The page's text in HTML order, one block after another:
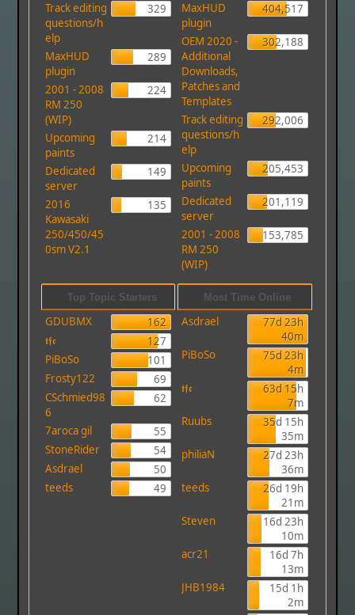
Track editing
questions/h
elp
329
MaxHUD
plugin
289
2001 - 2008
RM 250
(WIP)
224
Upcoming
paints
214
Dedicated
server
149
2016
Kawasaki
250/450/45
0sm V2.1
135
MaxHUD
plugin
404,517
OEM 2020 -
Additional
Downloads,
Patches and
Templates
302,188
Track editing
questions/h
elp
292,006
Upcoming
paints
205,453
Dedicated
server
201,119
2001 - 2008
RM 250
(WIP)
153,785
Top Topic Starters
GDUBMX
162
𝖙𝖋𝖈
127
PiBoSo
101
Frosty122
69
CSchmied98
6
62
7aroca gil
55
StoneRider
54
Asdrael
50
teeds
49
Most Time Online
Asdrael
77d 23h
40m
PiBoSo
75d 23h
4m
𝖙𝖋𝖈
63d 15h
7m
Ruubs
35d 15h
35m
philiaN
27d 23h
36m
teeds
26d 19h
21m
Steven
16d 23h
10m
acr21
16d 7h
13m
JHB1984
15d 1h
2m